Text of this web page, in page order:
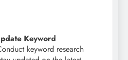
Keyword
keyword research